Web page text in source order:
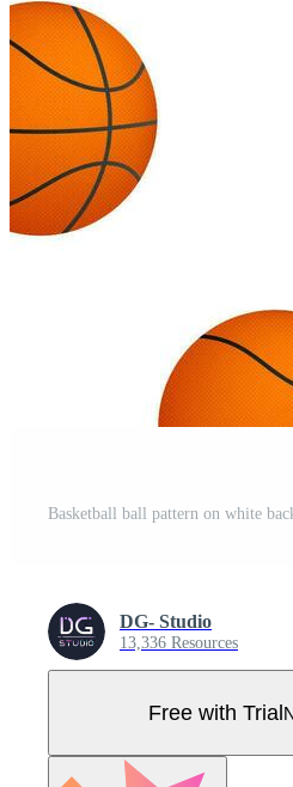
DG- Studio
13,336 Resources
Free with Trial